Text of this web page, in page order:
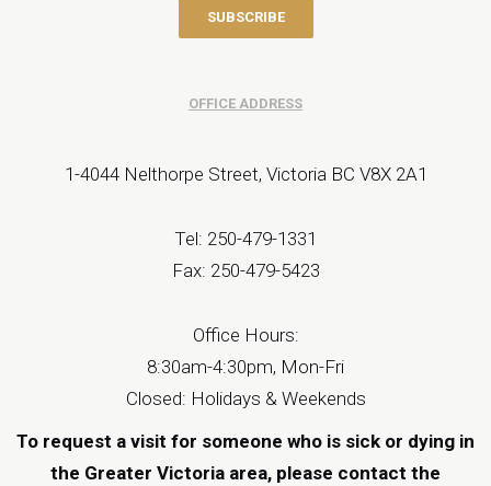
OFFICE ADDRESS
1-4044 Nelthorpe Street, Victoria BC V8X 2A1
Tel: 250-479-1331
Fax: 250-479-5423
Office Hours:
8:30am-4:30pm, Mon-Fri
Closed: Holidays & Weekends
To request a visit for someone who is sick or dying in
the Greater Victoria area, please contact the